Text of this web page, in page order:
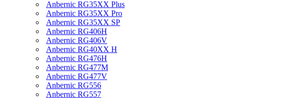
Anbernic RG35XX Plus
Anbernic RG35XX Pro
Anbernic RG35XX SP
Anbernic RG406H
Anbernic RG406V
Anbernic RG40XX H
Anbernic RG476H
Anbernic RG477M
Anbernic RG477V
Anbernic RG556
Anbernic RG557